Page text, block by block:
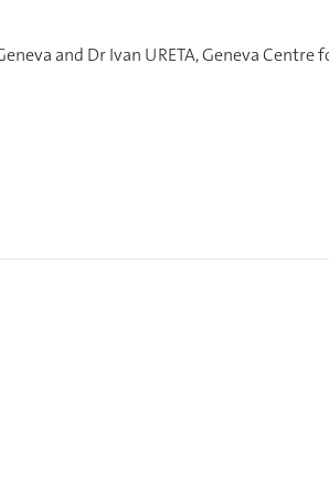
and Dr Ivan URETA, Geneva Centre